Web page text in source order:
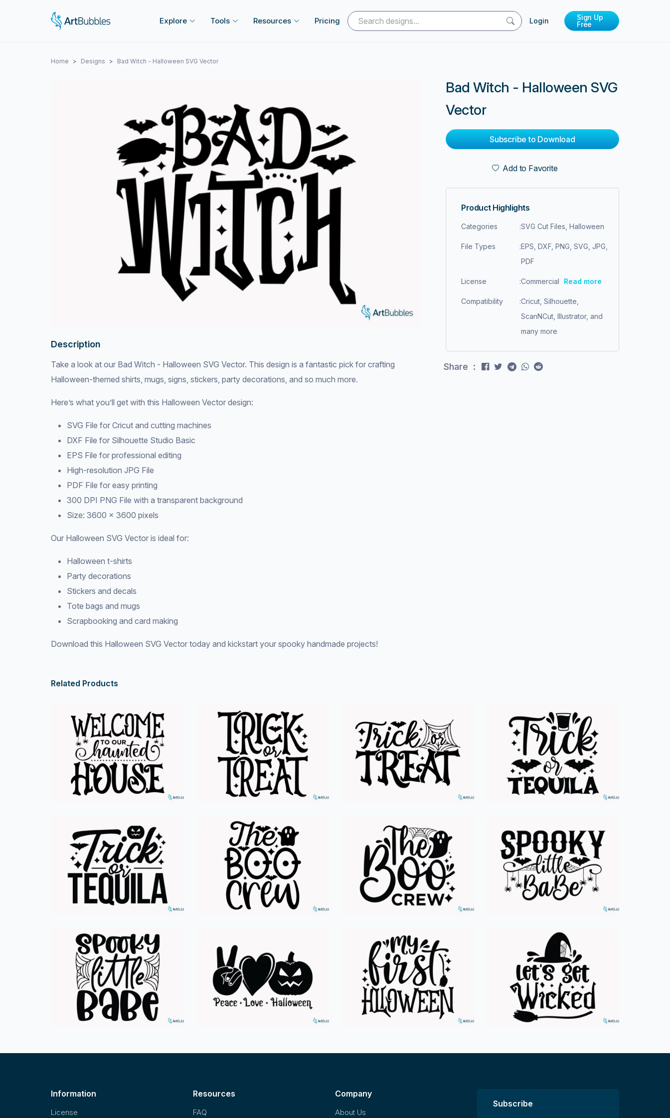
Explore Tools Resources Pricing Login
Sign Up
Free
Home Designs Bad Witch - Halloween SVG Vector
Description
Take a look at our Bad Witch - Halloween SVG Vector. This design is a fantastic pick for crafting
Halloween-themed shirts, mugs, signs, stickers, party decorations, and so much more.
Here’s what you’ll get with this Halloween Vector design:
SVG File for Cricut and cutting machines
DXF File for Silhouette Studio Basic
EPS File for professional editing
High-resolution JPG File
PDF File for easy printing
300 DPI PNG File with a transparent background
Size: 3600 × 3600 pixels
Our Halloween SVG Vector is ideal for:
Halloween t-shirts
Party decorations
Stickers and decals
Tote bags and mugs
Scrapbooking and card making
Download this Halloween SVG Vector today and kickstart your spooky handmade projects!
Bad Witch - Halloween SVG
Vector
Subscribe to Download
Add to Favorite
Product Highlights
Categories :SVG Cut Files, Halloween
File Types :EPS, DXF, PNG, SVG, JPG,
PDF
License :Commercial Read more
Compatibility :Cricut, Silhouette,
ScanNCut, Illustrator, and
many more
Share :
Related Products
Information
License
Resources
FAQ
Company
About Us
Subscribe